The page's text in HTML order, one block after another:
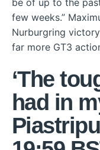
be of up to the
few weeks.”
Nurburgring
far more GT3
‘The
had in